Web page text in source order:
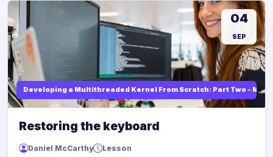
Developing a Multithreaded Kernel From Scratch: Part Two -
04
SEP
Restoring the keyboard
Daniel McCarthy Lesson